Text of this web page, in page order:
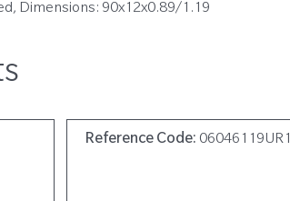
Dimensions: 90x12x0.89/1.19
Reference Code: 06046119UR1